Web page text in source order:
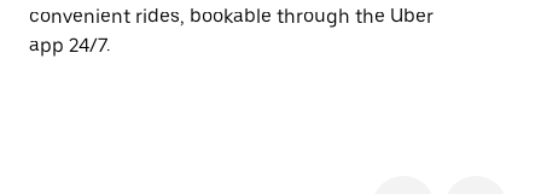
convenient rides, bookable through the Uber
app 24/7.